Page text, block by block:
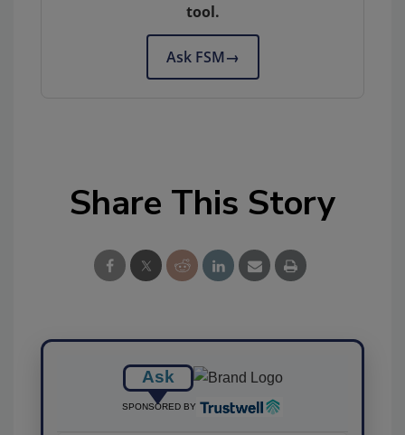
tool.
Ask FSM→
Share This Story
Ask
SPONSORED BY